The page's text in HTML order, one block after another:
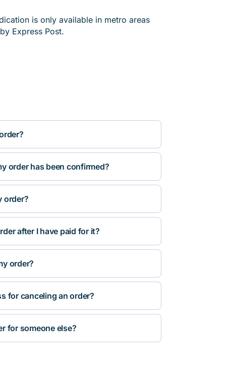
is only available in metro areas
Express Post.
order has been confirmed?
order?
after I have paid for it?
order?
for canceling an order?
for someone else?